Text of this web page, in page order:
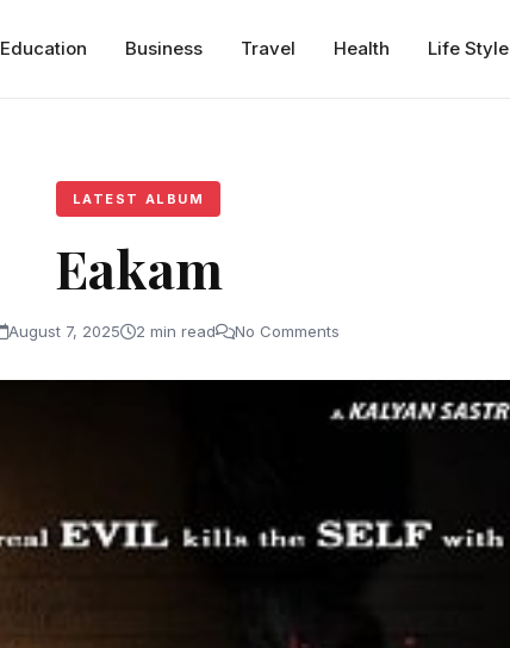
Education Business Travel Health Life Style
LATEST ALBUM
Eakam
August 7, 2025 2 min read No Comments